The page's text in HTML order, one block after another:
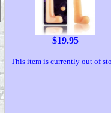
$19.95
This item is currently out of